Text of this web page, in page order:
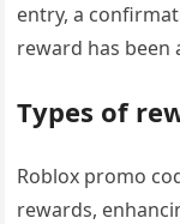
entry, a
reward has been
Types of
Roblox promo
rewards,